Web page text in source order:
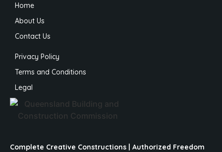
Home
About Us
Contact Us
Privacy Policy
Terms and Conditions
Legal
Complete Creative Constructions | Authorized Freedom